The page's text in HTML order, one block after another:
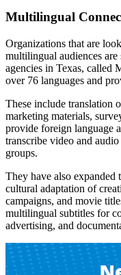
Multilingual
Organizations that are
multilingual audiences
agencies in Texas, called
over 76 languages and
These include translation
marketing materials,
provide foreign language
transcribe video and
groups.
They have also
cultural adaptation of
campaigns, and movie
multilingual subtitles for
advertising, and